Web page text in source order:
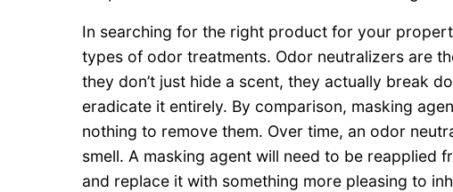
In searching for the right product for your
types of odor treatments. Odor neutralizers are
they don’t just hide a scent, they actually break
eradicate it entirely. By comparison, masking
nothing to remove them. Over time, an odor
smell. A masking agent will need to be reapplied
and replace it with something more pleasing to